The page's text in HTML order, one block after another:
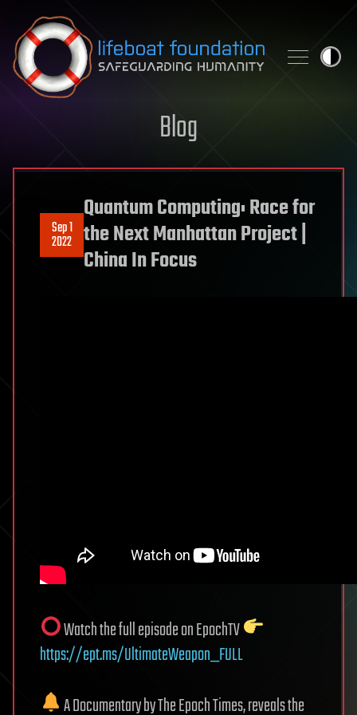
Skip to content
Blog
Sep 1
2022
Quantum Computing: Race for
the Next Manhattan Project |
China In Focus
Watch the full episode on EpochTV
https://ept.ms/UltimateWeapon_FULL
A Documentary by The Epoch Times, reveals the